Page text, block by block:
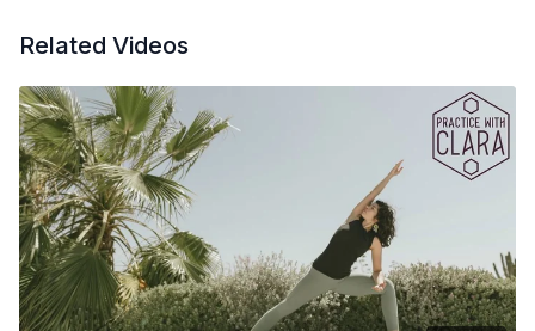
Related Videos